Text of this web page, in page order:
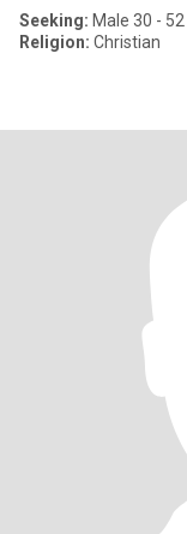
Seeking: Male 30 - 52
Religion: Christian